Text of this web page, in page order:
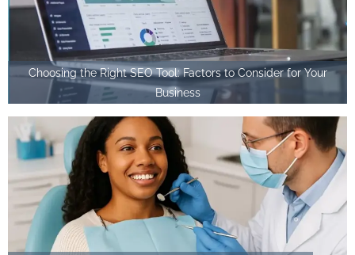
Choosing the Right SEO Tool: Factors to Consider for Your
Business